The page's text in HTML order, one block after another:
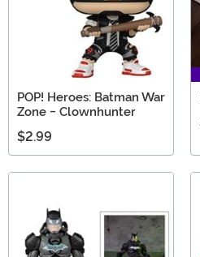
POP! Heroes: Batman War
Zone - Clownhunter
$2.99